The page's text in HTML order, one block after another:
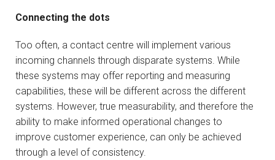
Connecting the dots
Too often, a contact centre will implement various
incoming channels through disparate systems. While
these systems may offer reporting and measuring
capabilities, these will be different across the different
systems. However, true measurability, and therefore the
ability to make informed operational changes to
improve customer experience, can only be achieved
through a level of consistency.